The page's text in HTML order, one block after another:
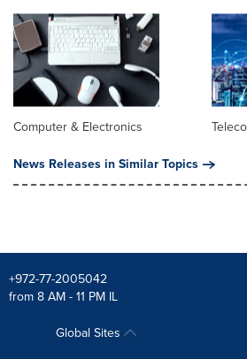
Computer & Electronics
News Releases in Similar Topics
+972-77-2005042
from 8 AM - 11 PM IL
Global Sites